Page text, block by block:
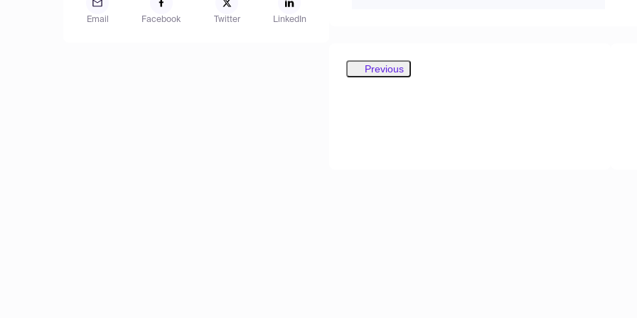
Email Facebook Twitter LinkedIn
Previous